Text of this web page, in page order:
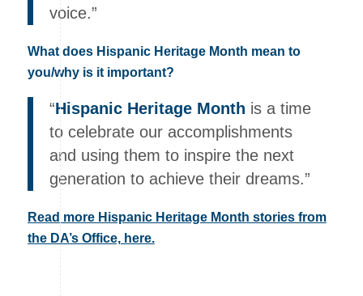
voice.”
What does Hispanic Heritage Month mean to
you/why is it important?
“Hispanic Heritage Month is a time
to celebrate our accomplishments
and using them to inspire the next
generation to achieve their dreams.”
Read more Hispanic Heritage Month stories from
the DA’s Office, here.